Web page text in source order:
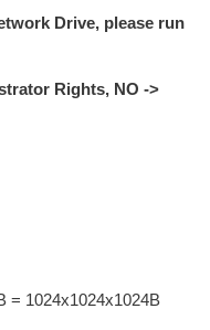
Drive, please run
Rights, NO ->
= 1024x1024x1024B